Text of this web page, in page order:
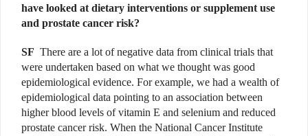
have looked at dietary interventions or supplement use
and prostate cancer risk?
SF There are a lot of negative data from clinical trials that
were undertaken based on what we thought was good
epidemiological evidence. For example, we had a wealth of
epidemiological data pointing to an association between
higher blood levels of vitamin E and selenium and reduced
prostate cancer risk. When the National Cancer Institute